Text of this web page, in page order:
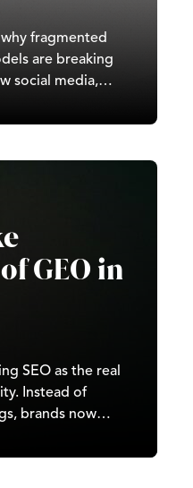
fragmented
are breaking
social media,
full-
GEO in
SEO as the real
Instead of
brands now
answers, and